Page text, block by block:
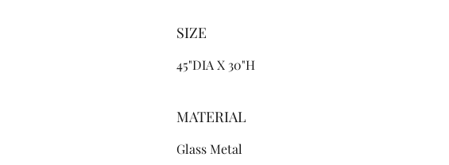
SIZE
45"DIA X 30"H
MATERIAL
Glass Metal